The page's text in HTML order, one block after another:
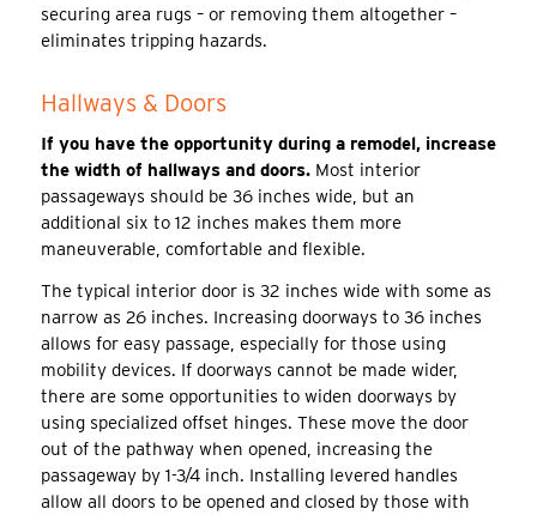
securing area rugs – or removing them altogether –
eliminates tripping hazards.
Hallways & Doors
If you have the opportunity during a remodel, increase
the width of hallways and doors.Most interior
passageways should be 36 inches wide, but an
additional six to 12 inches makes them more
maneuverable, comfortable and flexible.
The typical interior door is 32 inches wide with some as
narrow as 26 inches. Increasing doorways to 36 inches
allows for easy passage, especially for those using
mobility devices. If doorways cannot be made wider,
there are some opportunities to widen doorways by
using specialized offset hinges. These move the door
out of the pathway when opened, increasing the
passageway by 1-3/4 inch. Installing levered handles
allow all doors to be opened and closed by those with